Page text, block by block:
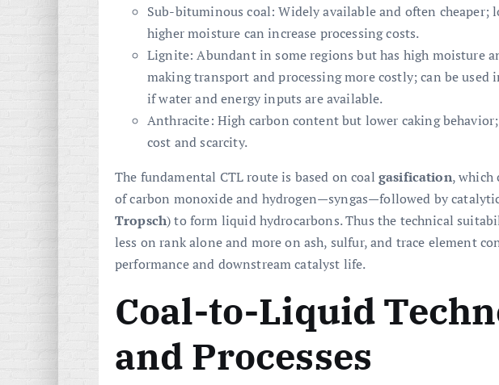
Sub-bituminous coal: Widely available and often cheaper;
higher moisture can increase processing costs.
Lignite: Abundant in some regions but has high moisture
making transport and processing more costly; can be used
if water and energy inputs are available.
Anthracite: High carbon content but lower caking
cost and scarcity.
The fundamental CTL route is based on coal gasification, which
of carbon monoxide and hydrogen—syngas—followed by
Tropsch) to form liquid hydrocarbons. Thus the technical
less on rank alone and more on ash, sulfur, and trace element
performance and downstream catalyst life.
Coal-to-Liquid
and Processes